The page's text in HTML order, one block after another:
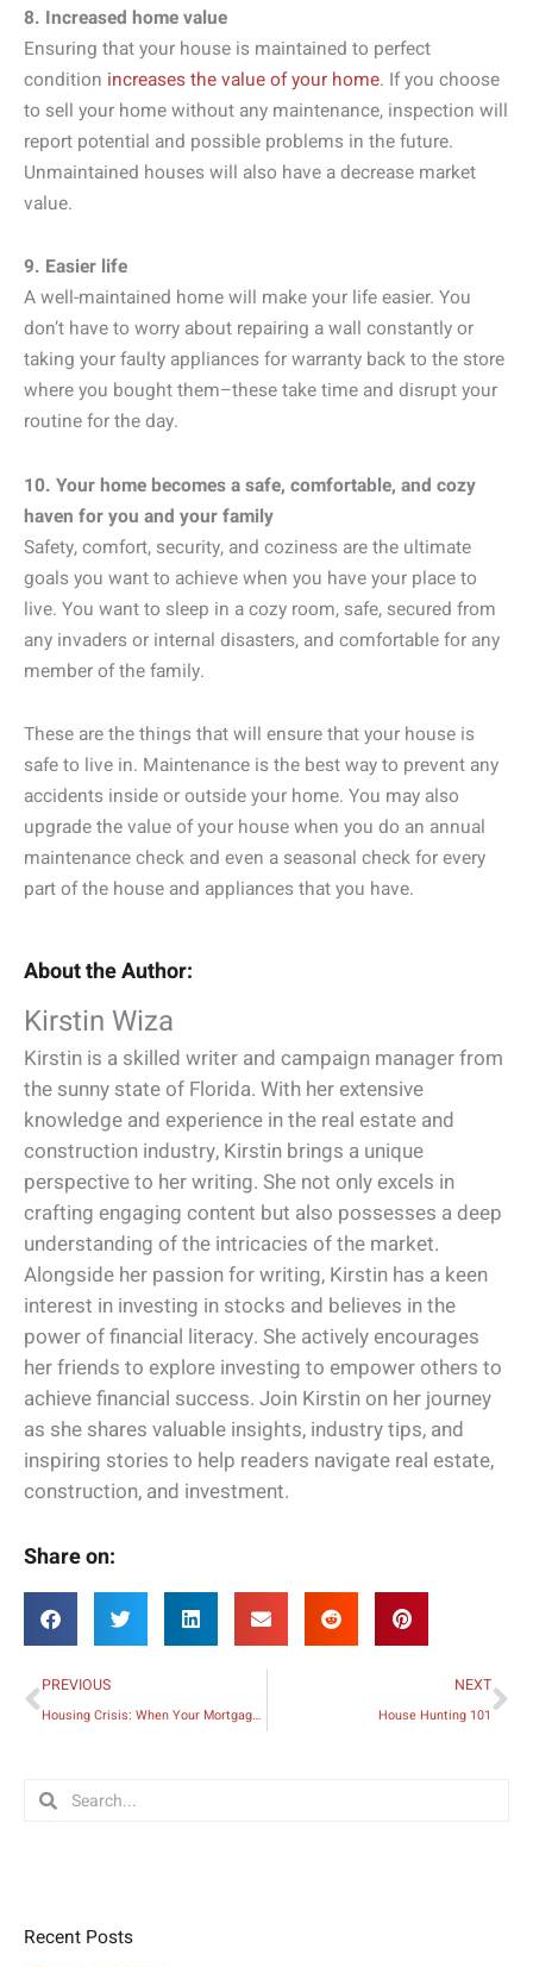
8. Increased home value
Ensuring that your house is maintained to perfect
condition increases the value of your home. If you choose
to sell your home without any maintenance, inspection will
report potential and possible problems in the future.
Unmaintained houses will also have a decrease market
value.
9. Easier life
A well-maintained home will make your life easier. You
don’t have to worry about repairing a wall constantly or
taking your faulty appliances for warranty back to the store
where you bought them–these take time and disrupt your
routine for the day.
10. Your home becomes a safe, comfortable, and cozy
haven for you and your family
Safety, comfort, security, and coziness are the ultimate
goals you want to achieve when you have your place to
live. You want to sleep in a cozy room, safe, secured from
any invaders or internal disasters, and comfortable for any
member of the family.
These are the things that will ensure that your house is
safe to live in. Maintenance is the best way to prevent any
accidents inside or outside your home. You may also
upgrade the value of your house when you do an annual
maintenance check and even a seasonal check for every
part of the house and appliances that you have.
About the Author:
Kirstin Wiza
Kirstin is a skilled writer and campaign manager from
the sunny state of Florida. With her extensive
knowledge and experience in the real estate and
construction industry, Kirstin brings a unique
perspective to her writing. She not only excels in
crafting engaging content but also possesses a deep
understanding of the intricacies of the market.
Alongside her passion for writing, Kirstin has a keen
interest in investing in stocks and believes in the
power of financial literacy. She actively encourages
her friends to explore investing to empower others to
achieve financial success. Join Kirstin on her journey
as she shares valuable insights, industry tips, and
inspiring stories to help readers navigate real estate,
construction, and investment.
Share on:
Prev
PREVIOUS
Housing Crisis: When Your Mortgage Becomes Unaffordable
NEXT
House Hunting 101
SearchSearch
Recent Posts